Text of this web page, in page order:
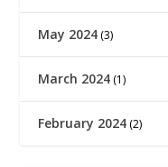
May 2024 (3)
March 2024 (1)
February 2024 (2)